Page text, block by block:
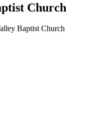
Church
Baptist Church